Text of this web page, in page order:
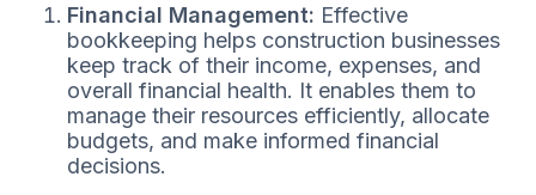
Financial Management: Effective
bookkeeping helps construction businesses
keep track of their income, expenses, and
overall financial health. It enables them to
manage their resources efficiently, allocate
budgets, and make informed financial
decisions.